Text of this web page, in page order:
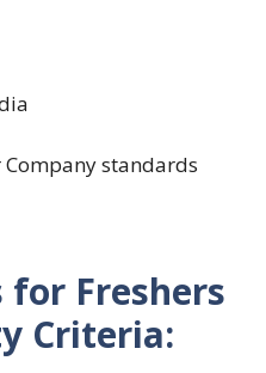
Company standards
for Freshers
Criteria: